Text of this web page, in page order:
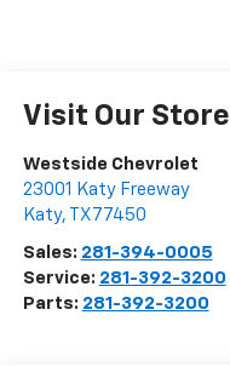
Visit Our Store
Westside Chevrolet
23001 Katy Freeway
Katy, TX 77450
Sales: 281-394-0005
Service: 281-392-3200
Parts: 281-392-3200